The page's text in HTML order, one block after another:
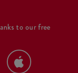
to our free